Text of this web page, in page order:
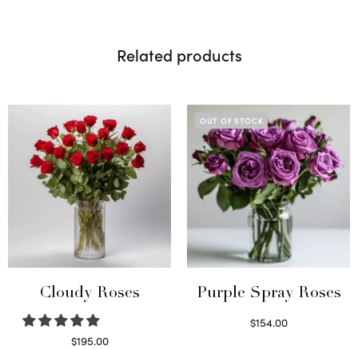
Related products
Cloudy Roses
$195.00
OUT OF STOCK
Purple Spray Roses
$154.00